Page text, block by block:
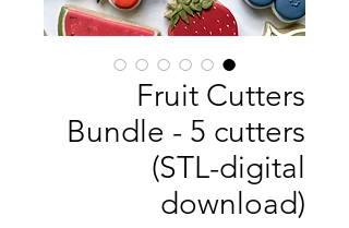
Fruit Cutters
Bundle - 5 cutters
(STL-digital
download)